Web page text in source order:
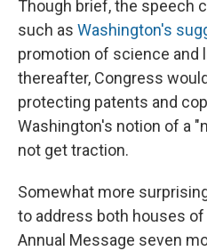
Though brief, the speech
such as Washington's
promotion of science and
thereafter, Congress
protecting patents and
Washington's notion of a
not get traction.
Somewhat more
to address both houses
Annual Message seven